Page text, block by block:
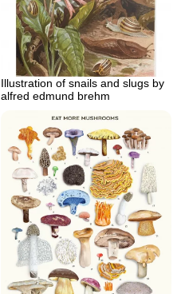
Illustration of snails and slugs by
alfred edmund brehm